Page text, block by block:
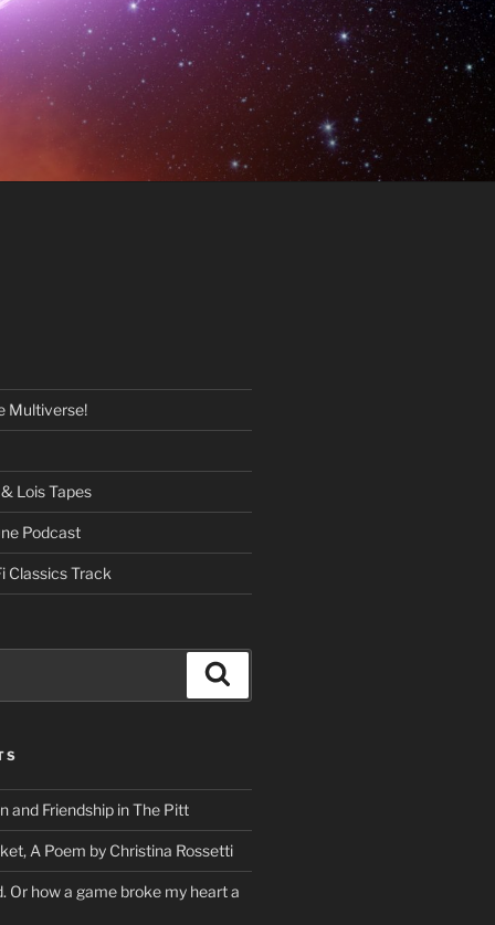
Multiverse!
Lois Tapes
Podcast
Classics Track
and Friendship in The Pitt
A Poem by Christina Rossetti
Or how a game broke my heart a